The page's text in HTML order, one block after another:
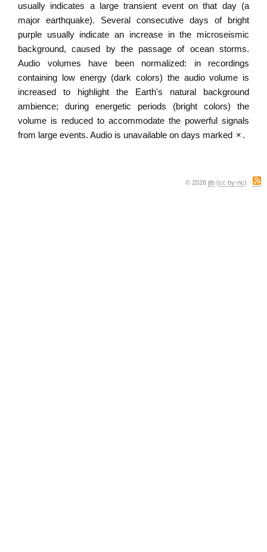
usually indicates a large transient event on that day (a
major earthquake). Several consecutive days of bright
purple usually indicate an increase in the microseismic
background, caused by the passage of ocean storms.
Audio volumes have been normalized: in recordings
containing low energy (dark colors) the audio volume is
increased to highlight the Earth's natural background
ambience; during energetic periods (bright colors) the
volume is reduced to accommodate the powerful signals
from large events. Audio is unavailable on days marked × .
© 2026 jtb (cc by-nc) ·